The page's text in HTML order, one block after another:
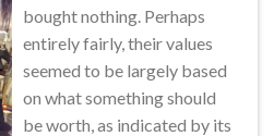
bought nothing. Perhaps
entirely fairly, their values
seemed to be largely based
on what something should
be worth, as indicated by its